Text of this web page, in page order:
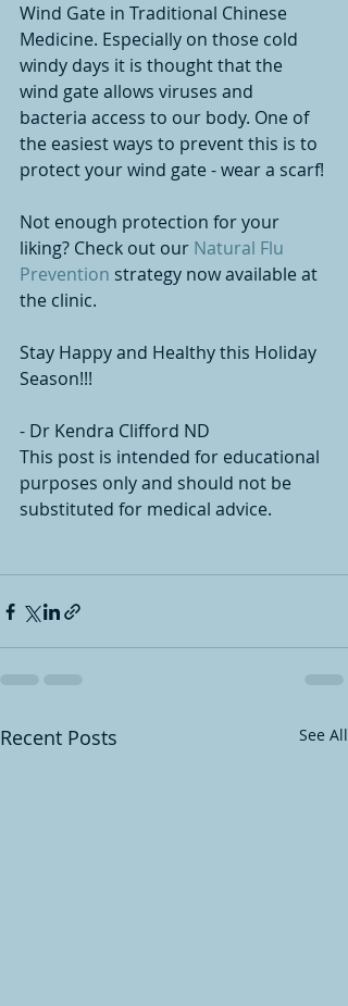
Wind Gate in Traditional Chinese
Medicine. Especially on those cold
windy days it is thought that the
wind gate allows viruses and
bacteria access to our body. One of
the easiest ways to prevent this is to
protect your wind gate - wear a scarf!
Not enough protection for your
liking? Check out our Natural Flu
Prevention strategy now available at
the clinic.
Stay Happy and Healthy this Holiday
Season!!!
- Dr Kendra Clifford ND
This post is intended for educational
purposes only and should not be
substituted for medical advice.
Recent Posts See All